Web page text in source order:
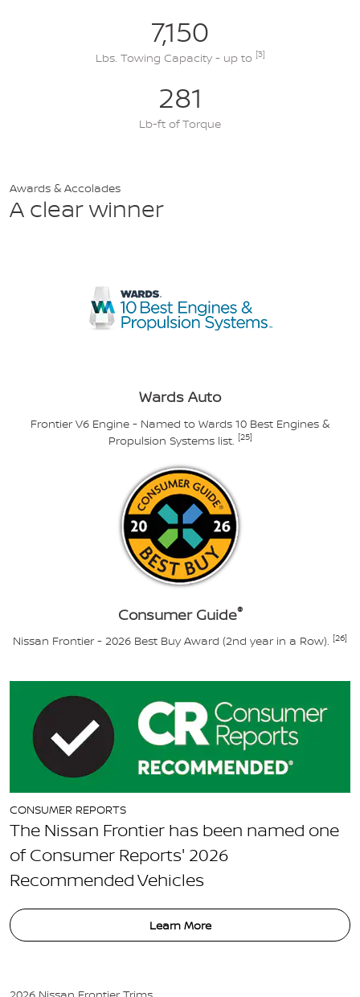
7,150
Lbs. Towing Capacity - up to [3]
281
Lb-ft of Torque
Awards & Accolades
A clear winner
Wards Auto
Frontier V6 Engine - Named to Wards 10 Best Engines &
Propulsion Systems list. [25]
Consumer Guide®
Nissan Frontier - 2026 Best Buy Award (2nd year in a Row). [26]
CONSUMER REPORTS
The Nissan Frontier has been named one
of Consumer Reports' 2026
Recommended Vehicles
Learn More